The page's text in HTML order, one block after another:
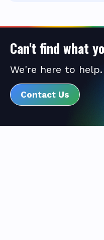
Can't find what
We're here to help.
Contact Us